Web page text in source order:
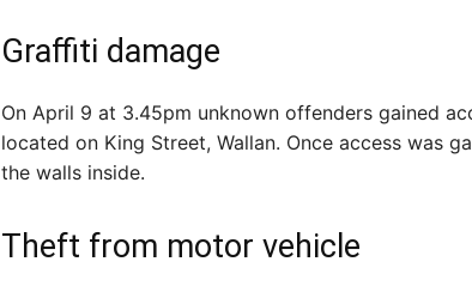
Graffiti damage
On April 9 at 3.45pm unknown offenders gained
located on King Street, Wallan. Once access was
the walls inside.
Theft from motor vehicle